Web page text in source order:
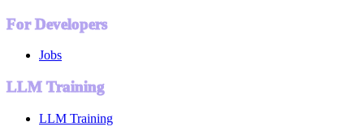
For Developers
Jobs
LLM Training
LLM Training